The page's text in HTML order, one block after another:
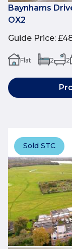
Baynhams
OX2
Guide Price:
Flat 2 2
Sold STC